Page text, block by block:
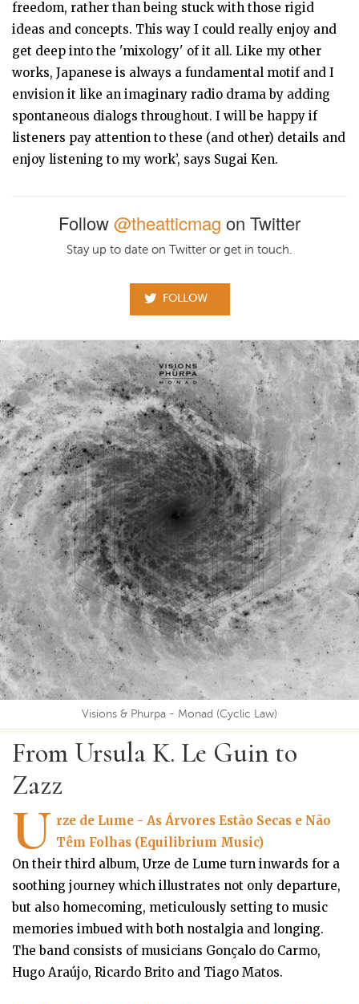
freedom, rather than being stuck with those rigid
ideas and concepts. This way I could really enjoy and
get deep into the 'mixology' of it all. Like my other
works, Japanese is always a fundamental motif and I
envision it like an imaginary radio drama by adding
spontaneous dialogs throughout. I will be happy if
listeners pay attention to these (and other) details and
enjoy listening to my work’, says Sugai Ken.
Follow@theatticmag on Twitter
Stay up to date on Twitter or get in touch.
FOLLOW
Visions & Phurpa - Monad (Cyclic Law)
From Ursula K. Le Guin to
Zazz
U rze de Lume - As Árvores Estão Secas e Não
Têm Folhas (Equilibrium Music)
On their third album, Urze de Lume turn inwards for a
soothing journey which illustrates not only departure,
but also homecoming, meticulously setting to music
memories imbued with both nostalgia and longing.
The band consists of musicians Gonçalo do Carmo,
Hugo Araújo, Ricardo Brito and Tiago Matos.